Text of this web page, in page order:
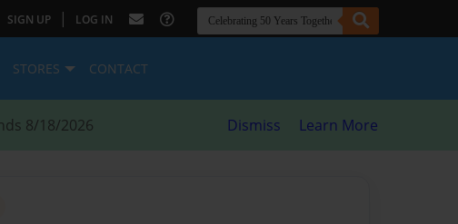
SIGN UP | LOG IN
STORES CONTACT
8/18/2026 Dismiss Learn More